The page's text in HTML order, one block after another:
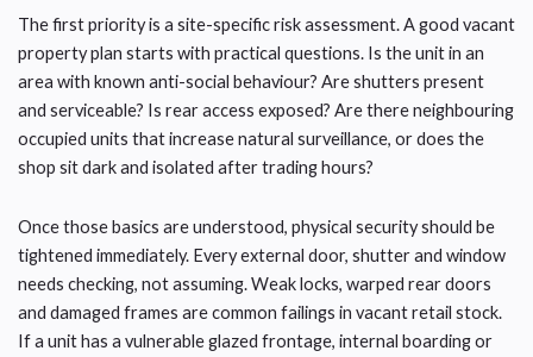
The first priority is a site-specific risk assessment. A good vacant
property plan starts with practical questions. Is the unit in an
area with known anti-social behaviour? Are shutters present
and serviceable? Is rear access exposed? Are there neighbouring
occupied units that increase natural surveillance, or does the
shop sit dark and isolated after trading hours?
Once those basics are understood, physical security should be
tightened immediately. Every external door, shutter and window
needs checking, not assuming. Weak locks, warped rear doors
and damaged frames are common failings in vacant retail stock.
If a unit has a vulnerable glazed frontage, internal boarding or